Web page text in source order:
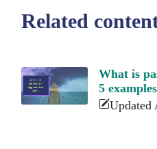
Related
What is
5 examples
Updated